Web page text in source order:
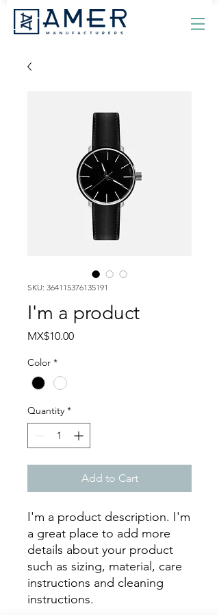
SKU: 364115376135191
I'm a product
MX$10.00Price
Color *
Quantity *
Add to Cart
I'm a product description. I'm
a great place to add more
details about your product
such as sizing, material, care
instructions and cleaning
instructions.